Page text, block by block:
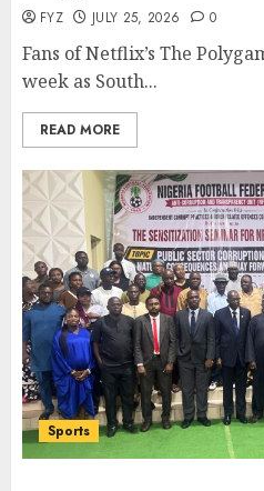
FYZ JULY 25, 2026 0
Fans of Netflix’s The
week as South...
READ MORE
Sports